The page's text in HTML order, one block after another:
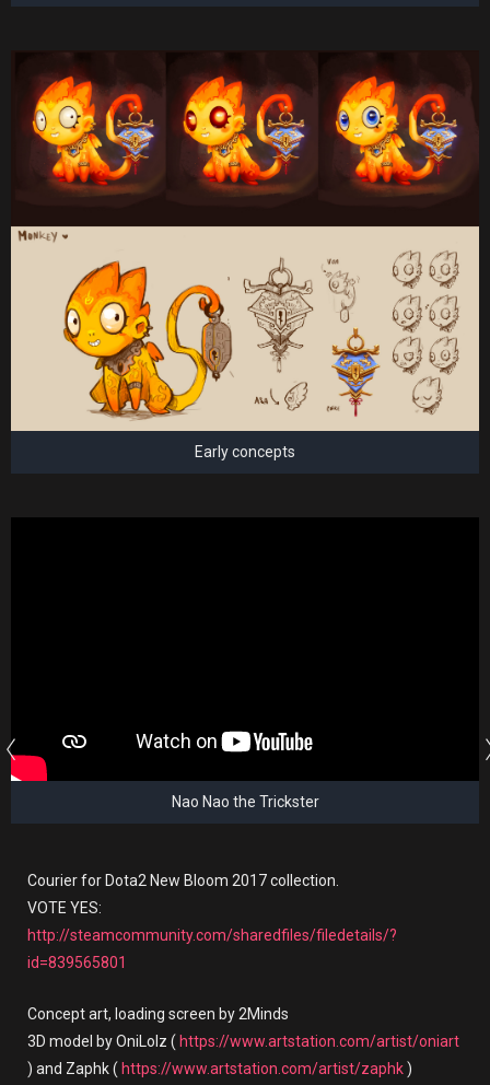
Early concepts
Nao Nao the Trickster
Courier for Dota2 New Bloom 2017 collection.
VOTE YES:
http://steamcommunity.com/sharedfiles/filedetails/?
id=839565801
Concept art, loading screen by 2Minds
3D model by OniLolz ( https://www.artstation.com/artist/oniart
) and Zaphk ( https://www.artstation.com/artist/zaphk)